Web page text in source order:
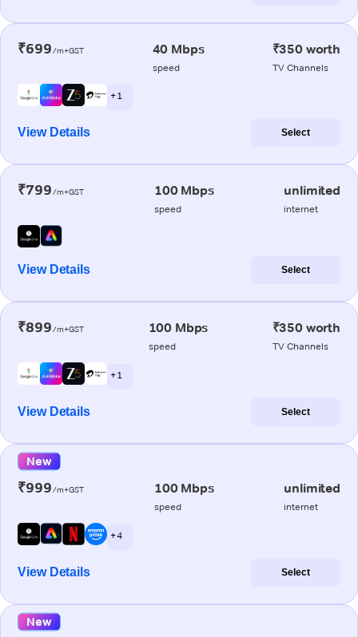
₹699/m+GST 40 Mbps
speed
₹350 worth
TV Channels
+ 1
View Details Select
₹799/m+GST 100 Mbps
speed
unlimited
internet
View Details Select
₹899/m+GST 100 Mbps
speed
₹350 worth
TV Channels
+ 1
View Details Select
New
₹999/m+GST 100 Mbps
speed
unlimited
internet
+ 4
View Details Select
New